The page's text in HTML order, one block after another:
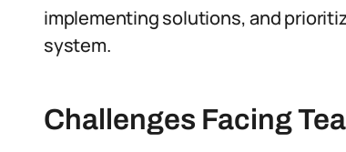
implementing solutions, and
system.
Challenges Facing